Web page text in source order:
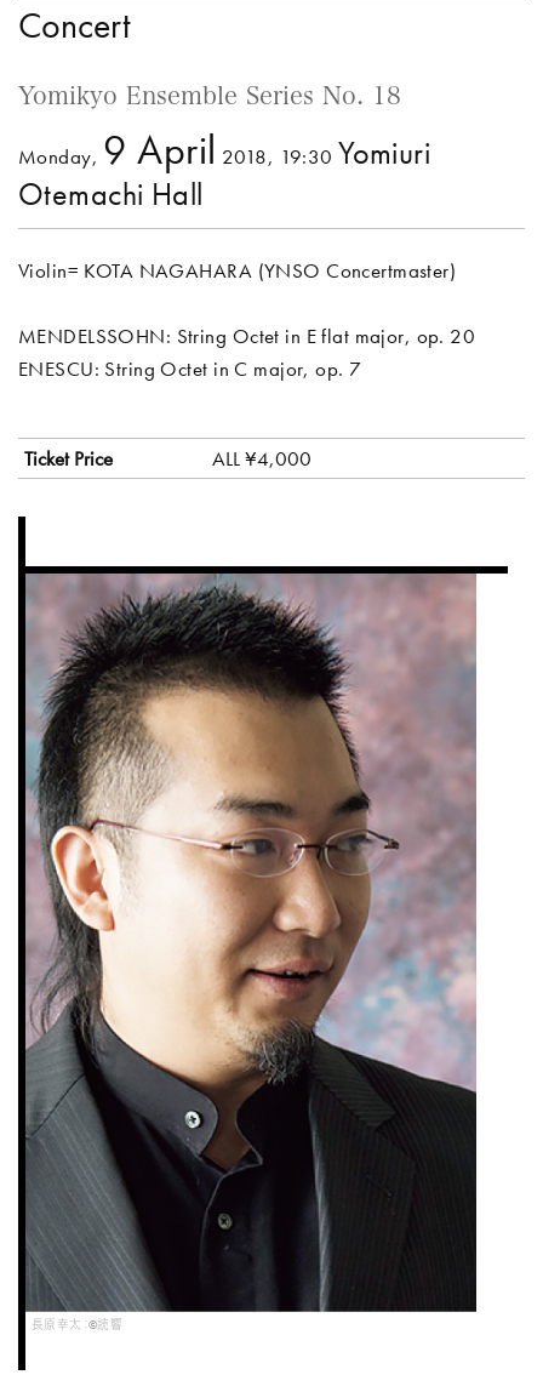
Concert
Yomikyo Ensemble Series No. 18
Monday, 9 April 2018, 19:30 Yomiuri
Otemachi Hall
Violin= KOTA NAGAHARA (YNSO Concertmaster)
MENDELSSOHN: String Octet in E flat major, op. 20
ENESCU: String Octet in C major, op. 7
Ticket Price ALL ¥4,000
長原幸太：©読響